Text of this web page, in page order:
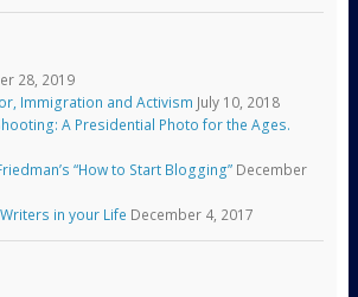
28, 2019
Immigration and Activism July 10, 2018
A Presidential Photo for the Ages.
“How to Start Blogging” December
in your Life December 4, 2017